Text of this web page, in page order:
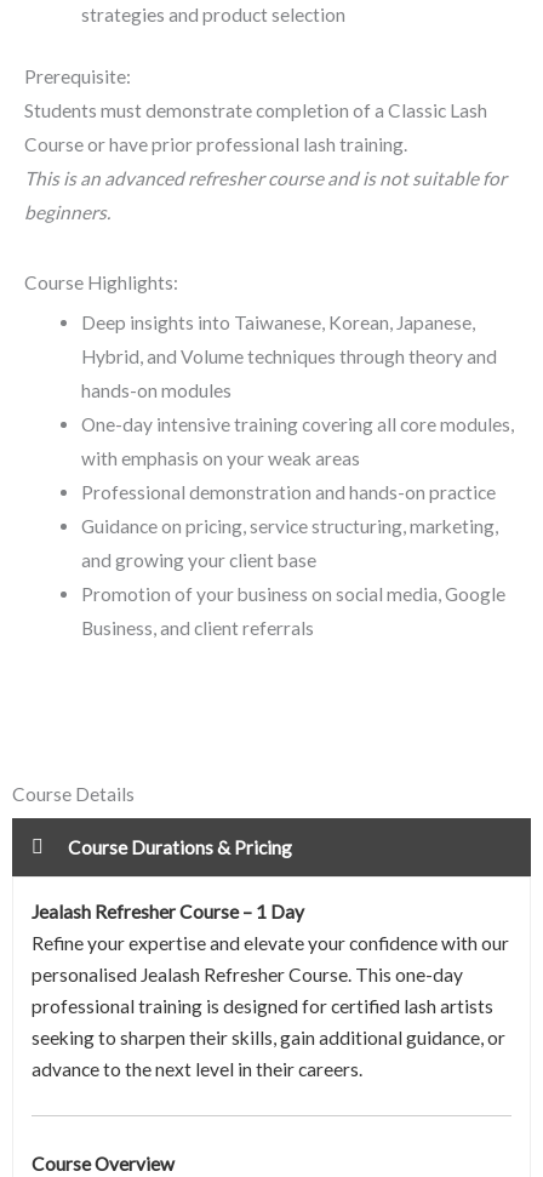
strategies and product selection
Prerequisite:
Students must demonstrate completion of a Classic Lash
Course or have prior professional lash training.
This is an advanced refresher course and is not suitable for
beginners.
Course Highlights:
Deep insights into Taiwanese, Korean, Japanese,
Hybrid, and Volume techniques through theory and
hands-on modules
One-day intensive training covering all core modules,
with emphasis on your weak areas
Professional demonstration and hands-on practice
Guidance on pricing, service structuring, marketing,
and growing your client base
Promotion of your business on social media, Google
Business, and client referrals
Course Details
Course Durations & Pricing
Jealash Refresher Course – 1 Day
Refine your expertise and elevate your confidence with our
personalised Jealash Refresher Course. This one-day
professional training is designed for certified lash artists
seeking to sharpen their skills, gain additional guidance, or
advance to the next level in their careers.
Course Overview